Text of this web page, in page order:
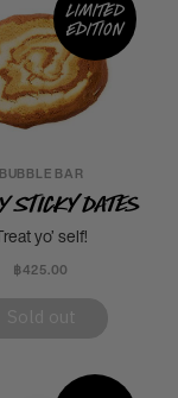
Limited
edition
BUBBLE BAR
Sticky Dates
yo’ self!
฿425.00